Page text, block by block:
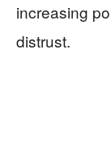
increasing
distrust.